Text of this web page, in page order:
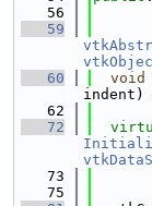
   56
   59
   60
void
indent)
   62
   72
   73
   75